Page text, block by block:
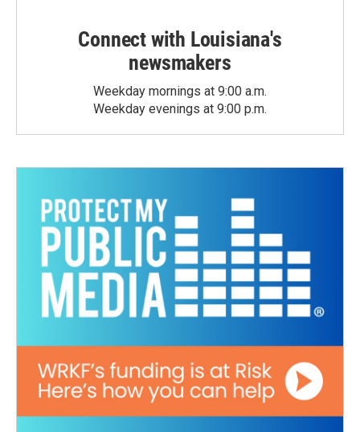
Connect with Louisiana's
newsmakers
Weekday mornings at 9:00 a.m.
Weekday evenings at 9:00 p.m.